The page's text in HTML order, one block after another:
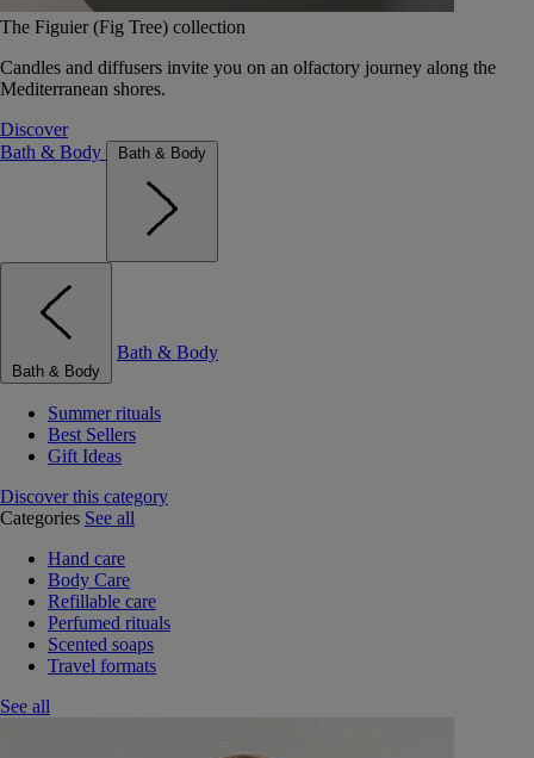
The Figuier (Fig Tree) collection
Candles and diffusers invite you on an olfactory journey along the
Mediterranean shores.
Discover
Bath & Body
Bath & Body
Bath & Body
Bath & Body
Summer rituals
Best Sellers
Gift Ideas
Discover this category
Categories See all
Hand care
Body Care
Refillable care
Perfumed rituals
Scented soaps
Travel formats
See all